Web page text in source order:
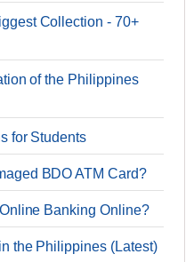
Collection - 70+
of the Philippines
for Students
BDO ATM Card?
Banking Online?
the Philippines (Latest)